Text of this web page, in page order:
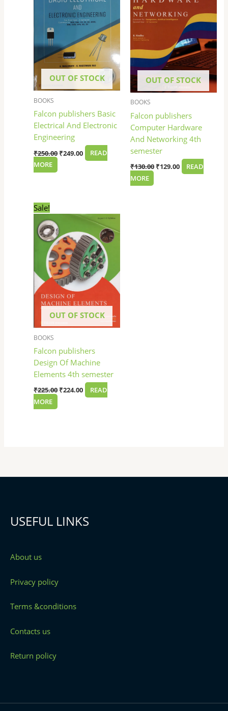
OUT OF STOCK
BOOKS
Falcon publishers Basic
Electrical And Electronic
Engineering
₹250.00 ₹249.00
READ
MORE
OUT OF STOCK
BOOKS
Falcon publishers
Computer Hardware
And Networking 4th
semester
₹130.00 ₹129.00
READ
MORE
Sale!
OUT OF STOCK
BOOKS
Falcon publishers
Design Of Machine
Elements 4th semester
₹225.00
price
₹225.00.
₹224.00
price
₹224.00.
READ
MORE
USEFUL LINKS
About us
Privacy policy
Terms &conditions
Contacts us
Return policy